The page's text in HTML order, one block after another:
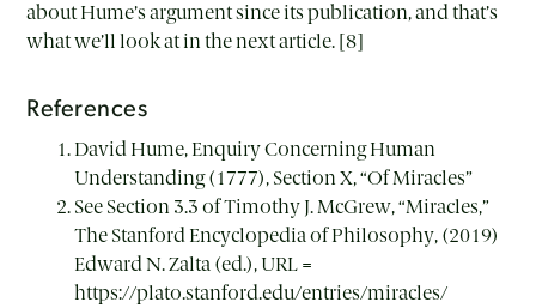
about Hume’s argument since its publication, and that’s
what we’ll look at in the next article. [8]
References
David Hume, Enquiry Concerning Human
Understanding (1777), Section X, “Of Miracles”
See Section 3.3 of Timothy J. McGrew, “Miracles,”
The Stanford Encyclopedia of Philosophy, (2019)
Edward N. Zalta (ed.), URL =
https://plato.stanford.edu/entries/miracles/